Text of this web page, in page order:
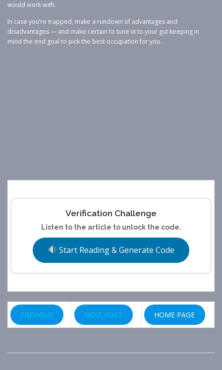
would work with.
In case you’re trapped, make a rundown of advantages and
disadvantages — and make certain to tune in to your gut keeping in
mind the end goal to pick the best occupation for you.
Verification Challenge
Listen to the article to unlock the code.
Start Reading & Generate Code
PREVIOUS NEXT POST HOME PAGE